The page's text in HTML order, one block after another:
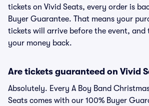
tickets on Vivid Seats, every order is
Buyer Guarantee. That means your
tickets will arrive before the event, and
your money back.
Are tickets guaranteed on Vivid
Absolutely. Every A Boy Band
Seats comes with our 100% Buyer